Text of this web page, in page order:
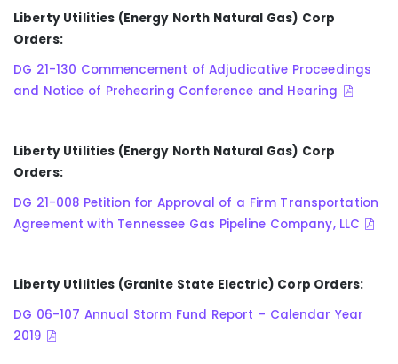
Liberty Utilities (Energy North Natural Gas) Corp
Orders:
DG 21-130 Commencement of Adjudicative Proceedings
and Notice of Prehearing Conference and Hearing
Liberty Utilities (Energy North Natural Gas) Corp
Orders:
DG 21-008 Petition for Approval of a Firm Transportation
Agreement with Tennessee Gas Pipeline Company, LLC
Liberty Utilities (Granite State Electric) Corp Orders:
DG 06-107 Annual Storm Fund Report – Calendar Year
2019